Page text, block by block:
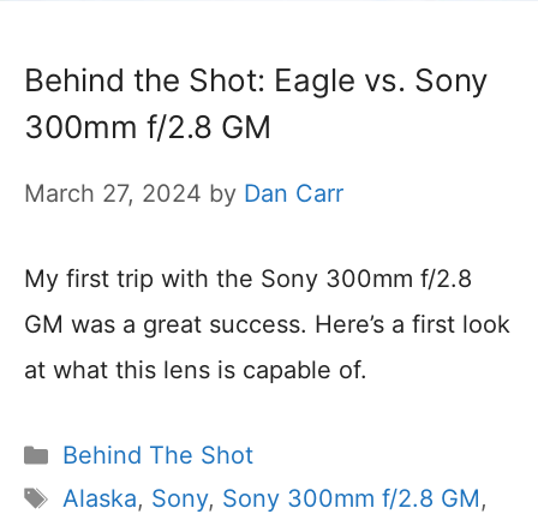
Behind the Shot: Eagle vs. Sony
300mm f/2.8 GM
March 27, 2024 by Dan Carr
My first trip with the Sony 300mm f/2.8
GM was a great success. Here’s a first look
at what this lens is capable of.
Categories
Behind The Shot
Tags
Alaska, Sony, Sony 300mm f/2.8 GM,